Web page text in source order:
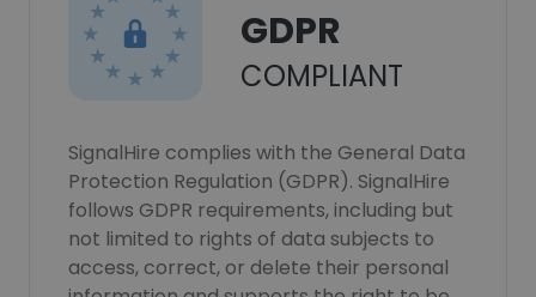
GDPR
COMPLIANT
SignalHire complies with the General Data
Protection Regulation (GDPR). SignalHire
follows GDPR requirements, including but
not limited to rights of data subjects to
access, correct, or delete their personal